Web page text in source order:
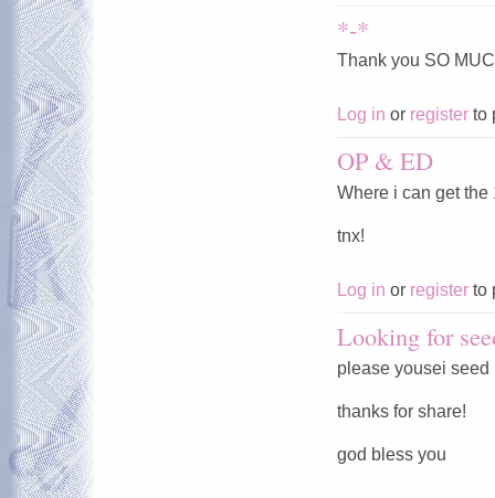
*-*
Thank you SO
Log in or register to
OP & ED
Where i can get
tnx!
Log in or register to
Looking for
please yousei seed
thanks for share!
god bless you